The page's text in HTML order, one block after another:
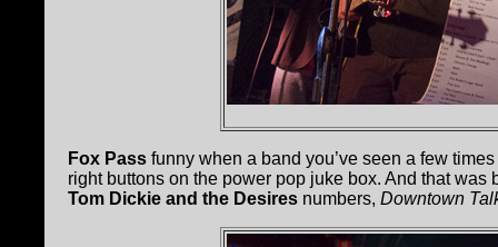
Fox Pass funny when a band you’ve seen a few
right buttons on the power pop juke box. And that was
Tom Dickie and the Desires numbers, Downtown